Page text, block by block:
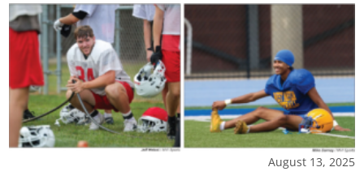
August 13, 2025